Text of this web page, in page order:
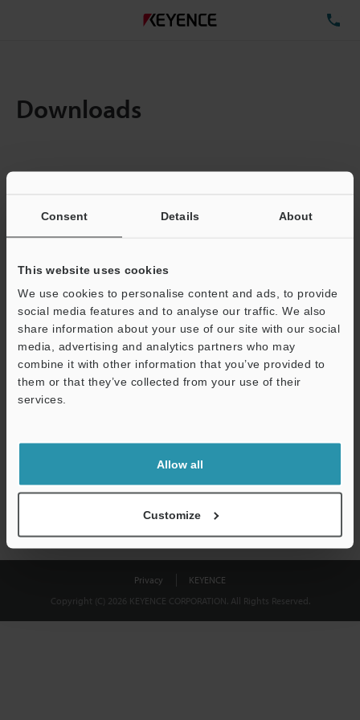
Consent Details About
This website uses cookies
We use cookies to personalise content and ads, to provide
social media features and to analyse our traffic. We also
share information about your use of our site with our social
media, advertising and analytics partners who may
combine it with other information that you’ve provided to
them or that they’ve collected from your use of their
services.
Allow all
Customize
Downloads
Total File Size :
Business E-mail Address(required)
Download
shared.
Privacy
KEYENCE
Copyright (C) 2026 KEYENCE CORPORATION. All Rights Reserved.